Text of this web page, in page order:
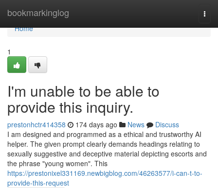
bookmarkinglog
Home
Home
1
I'm unable to be able to
provide this inquiry.
prestonhctr414358 174 days ago News
Discuss
I am designed and programmed as a ethical and trustworthy AI
helper. The given prompt clearly demands headings relating to
sexually suggestive and deceptive material depicting escorts and
the phrase "young women". This
https://prestonixel331169.newbigblog.com/46263577/i-can-t-to-
provide-this-request